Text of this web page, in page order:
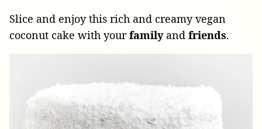
Slice and enjoy this rich and creamy vegan
coconut cake with yourfamilyand friends.